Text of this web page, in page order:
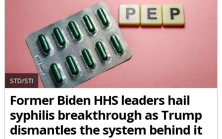
STD/STI
Former Biden HHS leaders hail
syphilis breakthrough as Trump
dismantles the system behind it